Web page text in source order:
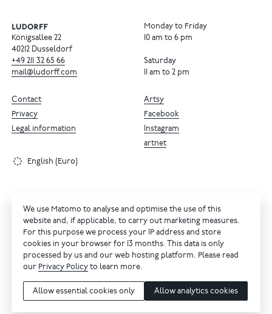
Königsallee 22
40212 Dusseldorf
+49 211 32 65 66
mail@ludorff.com
Monday to Friday
10 am to 6 pm
Saturday
11 am to 2 pm
Artsy
Facebook
Instagram
artnet
Contact
Privacy
Legal information
English (Euro)
We use Matomo to analyse and optimise the use of this
website and, if applicable, to carry out marketing measures.
For this purpose we process your IP address and store
cookies in your browser for 13 months. This data is only
processed by us and our web hosting platform. Please read
our Privacy Policy to learn more.
Allow essential cookies only Allow analytics cookies